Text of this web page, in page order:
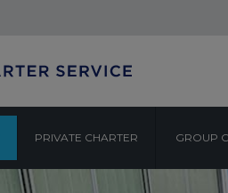
PRIVATE CHARTER GROUP